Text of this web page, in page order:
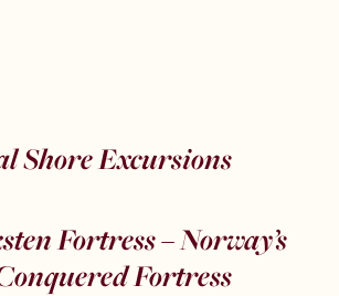
Shore Excursions
Fortress – Norway’s
Fortress